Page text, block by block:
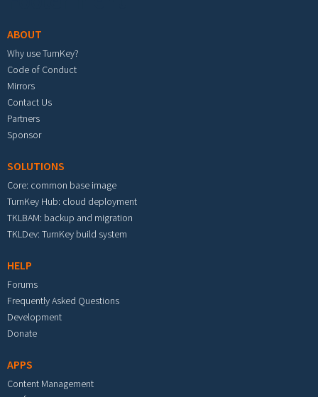
ABOUT
Why use TurnKey?
Code of Conduct
Mirrors
Contact Us
Partners
Sponsor
SOLUTIONS
Core: common base image
TurnKey Hub: cloud deployment
TKLBAM: backup and migration
TKLDev: TurnKey build system
HELP
Forums
Frequently Asked Questions
Development
Donate
APPS
Content Management